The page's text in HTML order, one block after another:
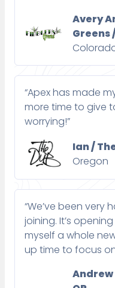
Avery
Greens
“Apex has made
more time to give
worrying!”
Ian /
Oregon
“We’ve been very
joining. It’s
myself a whole
up time to focus